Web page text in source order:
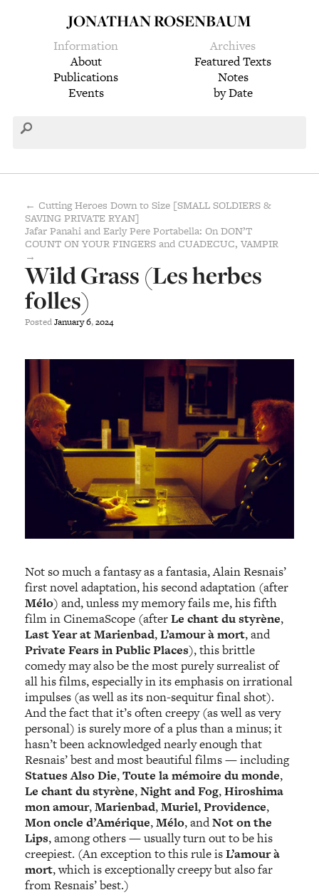
JONATHAN ROSENBAUM
Information
About
Publications
Events
Archives
Featured Texts
Notes
by Date
← Cutting Heroes Down to Size [SMALL SOLDIERS &
SAVING PRIVATE RYAN]
Jafar Panahi and Early Pere Portabella: On DON’T
COUNT ON YOUR FINGERS and CUADECUC, VAMPIR
→
Wild Grass (Les herbes
folles)
PostedJanuary6,2024
Not so much a fantasy as a fantasia, Alain Resnais’
first novel adaptation, his second adaptation (after
Mélo) and, unless my memory fails me, his fifth
film in CinemaScope (afterLe chant du styrène,
Last Year at Marienbad,L’amour à mort, and
Private Fears in Public Places), this brittle
comedy may also be the most purely surrealist of
all his films, especially in its emphasis on irrational
impulses (as well as its non-sequitur final shot).
And the fact that it’s often creepy (as well as very
personal) is surely more of a plus than a minus; it
hasn’t been acknowledged nearly enough that
Resnais’ best and most beautiful films — including
Statues Also Die,Toute la mémoire du monde,
Le chant du styrène,Night and Fog,Hiroshima
mon amour,Marienbad,Muriel, Providence,
Mon oncle d’Amérique,Mélo,andNot on the
Lips, among others — usually turn out to be his
creepiest. (An exception to this rule isL’amour à
mort, which is exceptionally creepy but also far
from Resnais’ best.)